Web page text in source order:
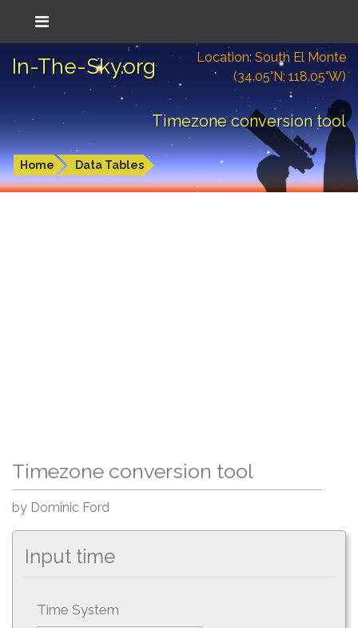
In-The-Sky.org
Location: South El Monte
(34.05°N; 118.05°W)
Timezone conversion tool
Home Data Tables
Timezone conversion tool
by Dominic Ford
Input time
Time System